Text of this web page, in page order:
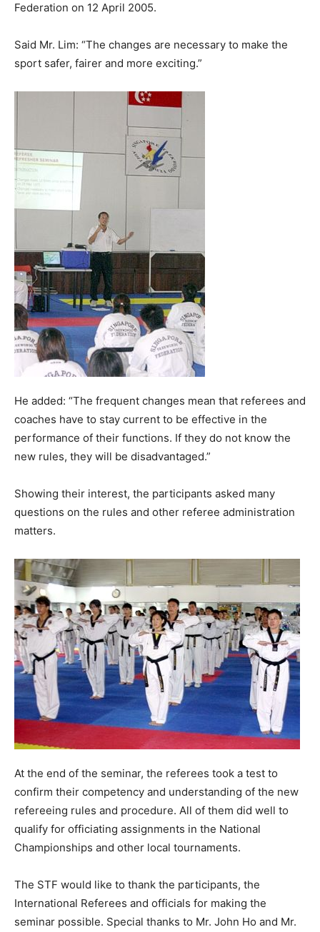
Federation on 12 April 2005.
Said Mr. Lim: “The changes are necessary to make the
sport safer, fairer and more exciting.”
He added: “The frequent changes mean that referees and
coaches have to stay current to be effective in the
performance of their functions. If they do not know the
new rules, they will be disadvantaged.”
Showing their interest, the participants asked many
questions on the rules and other referee administration
matters.
At the end of the seminar, the referees took a test to
confirm their competency and understanding of the new
refereeing rules and procedure. All of them did well to
qualify for officiating assignments in the National
Championships and other local tournaments.
The STF would like to thank the participants, the
International Referees and officials for making the
seminar possible. Special thanks to Mr. John Ho and Mr.